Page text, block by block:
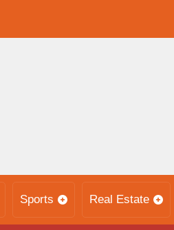
Sports Real Estate